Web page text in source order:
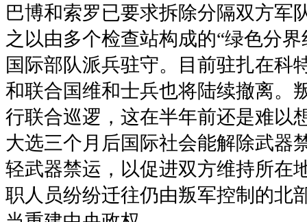
巴博和索罗已要求拆除分隔双方军
之以由多个检查站构成的“绿色分
国际部队派兵驻守。目前驻扎在科
和联合国维和士兵也将陆续撤离。
行联合巡逻，这在半年前还是难以
大选三个月后国际社会能解除武器
轻武器禁运，以促进双方维持所在
职人员纷纷迁往仍由叛军控制的北